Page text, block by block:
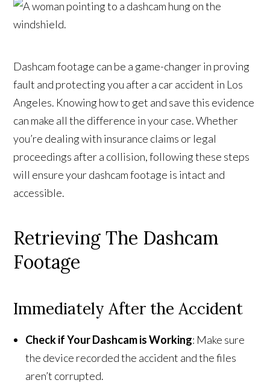
Dashcam footage can be a game-changer in proving
fault and protecting you after a car accident in Los
Angeles. Knowing how to get and save this evidence
can make all the difference in your case. Whether
you’re dealing with insurance claims or legal
proceedings after a collision, following these steps
will ensure your dashcam footage is intact and
accessible.
Retrieving The Dashcam
Footage
Immediately After the Accident
Check if Your Dashcam is Working: Make sure
the device recorded the accident and the files
aren’t corrupted.